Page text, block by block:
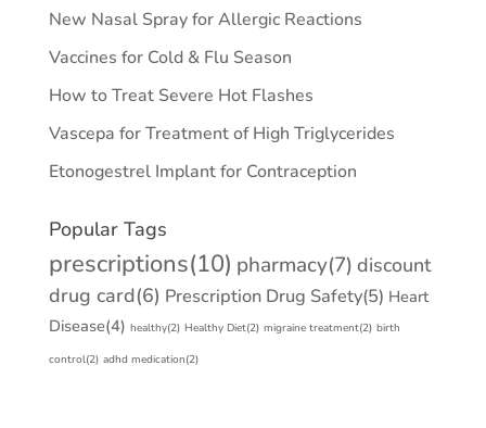
New Nasal Spray for Allergic Reactions
Vaccines for Cold & Flu Season
How to Treat Severe Hot Flashes
Vascepa for Treatment of High Triglycerides
Etonogestrel Implant for Contraception
Popular Tags
prescriptions(10) pharmacy(7) discount
drug card(6) Prescription Drug Safety(5) Heart
Disease(4) healthy(2) Healthy Diet(2) migraine treatment(2) birth
control(2) adhd medication(2)